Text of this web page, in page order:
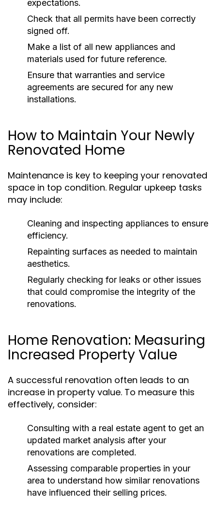
expectations.
Check that all permits have been correctly
signed off.
Make a list of all new appliances and
materials used for future reference.
Ensure that warranties and service
agreements are secured for any new
installations.
How to Maintain Your Newly
Renovated Home
Maintenance is key to keeping your renovated
space in top condition. Regular upkeep tasks
may include:
Cleaning and inspecting appliances to ensure
efficiency.
Repainting surfaces as needed to maintain
aesthetics.
Regularly checking for leaks or other issues
that could compromise the integrity of the
renovations.
Home Renovation: Measuring
Increased Property Value
A successful renovation often leads to an
increase in property value. To measure this
effectively, consider:
Consulting with a real estate agent to get an
updated market analysis after your
renovations are completed.
Assessing comparable properties in your
area to understand how similar renovations
have influenced their selling prices.